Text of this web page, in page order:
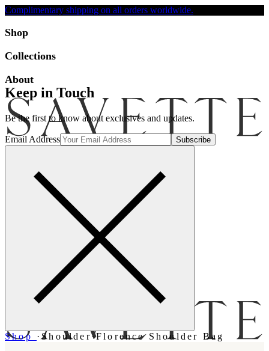
Complimentary shipping on all orders worldwide.
Shop
Collections
About
Keep in Touch
Be the first to know about exclusives and updates.
Email Address
Shop ·Shoulder·Florence Shoulder Bag